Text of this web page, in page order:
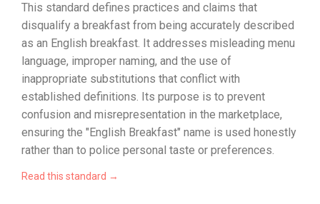
This standard defines practices and claims that
disqualify a breakfast from being accurately described
as an English breakfast. It addresses misleading menu
language, improper naming, and the use of
inappropriate substitutions that conflict with
established definitions. Its purpose is to prevent
confusion and misrepresentation in the marketplace,
ensuring the "English Breakfast" name is used honestly
rather than to police personal taste or preferences.
Read this standard →